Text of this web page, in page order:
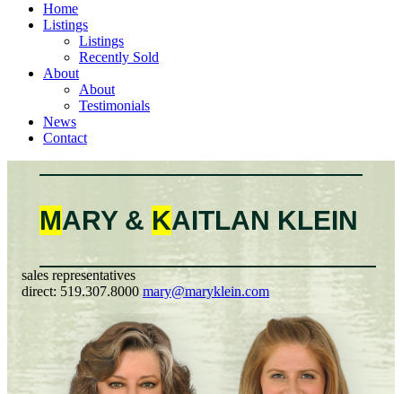
Home
Listings
Listings
Recently Sold
About
About
Testimonials
News
Contact
MARY & KAITLAN KLEIN
sales representatives
direct: 519.307.8000 mary@maryklein.com